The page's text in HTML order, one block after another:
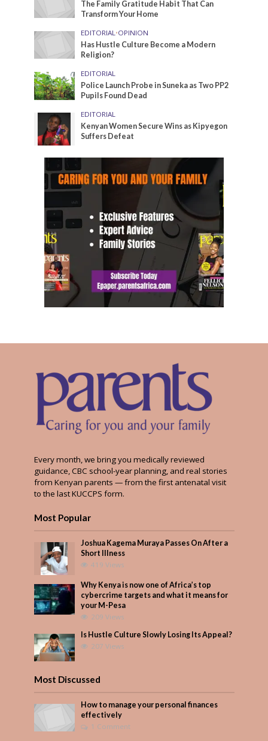
The Family Gratitude Habit That Can
Transform Your Home
EDITORIAL•OPINION
Has Hustle Culture Become a Modern
Religion?
EDITORIAL
Police Launch Probe in Suneka as Two PP2
Pupils Found Dead
EDITORIAL
Kenyan Women Secure Wins as Kipyegon
Suffers Defeat
Every month, we bring you medically reviewed
guidance, CBC school-year planning, and real stories
from Kenyan parents — from the first antenatal visit
to the last KUCCPS form.
Most Popular
Joshua Kagema Muraya Passes On After a
Short Illness
419 Views
Why Kenya is now one of Africa’s top
cybercrime targets and what it means for
your M-Pesa
209 Views
Is Hustle Culture Slowly Losing Its Appeal?
207 Views
Most Discussed
How to manage your personal finances
effectively
1 Comment